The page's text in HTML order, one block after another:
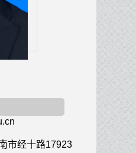
市经十路17923